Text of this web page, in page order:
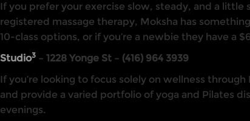
If you prefer your exercise slow, steady, and a
registered massage therapy, Moksha has
10-class options, or if you’re a newbie they have a
Studio3 – 1228 Yonge St – (416) 964 3939
If you’re looking to focus solely on wellness
and provide a varied portfolio of yoga and Pilates
evenings.